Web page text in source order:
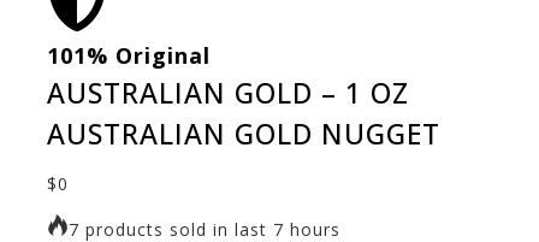
101% Original
AUSTRALIAN GOLD – 1 OZ
AUSTRALIAN GOLD NUGGET
$0
7 products sold in last 7 hours